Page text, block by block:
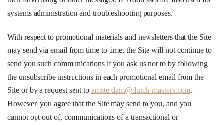
systems administration and troubleshooting purposes.
With respect to promotional materials and newsletters that the Site
may send via email from time to time, the Site will not continue to
send you such communications if you ask us not to by following
the unsubscribe instructions in each promotional email from the
Site or by a request sent to amsterdam@dutch-masters.com.
However, you agree that the Site may send to you, and you
cannot opt out of, communications of a transactional or